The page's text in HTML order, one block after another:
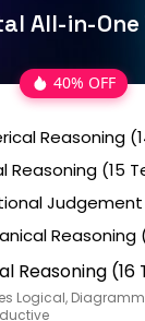
All-in-One
40% OFF
Reasoning
Reasoning (15
Reasoning
Reasoning (16
Logical,